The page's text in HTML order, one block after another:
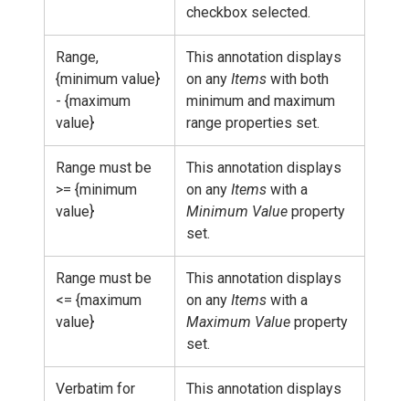
checkbox selected.
Range,
{minimum value}
- {maximum
value}
This annotation displays
on any Items with both
minimum and maximum
range properties set.
Range must be
>= {minimum
value}
This annotation displays
on any Items with a
Minimum Value property
set.
Range must be
<= {maximum
value}
This annotation displays
on any Items with a
Maximum Value property
set.
Verbatim for
This annotation displays